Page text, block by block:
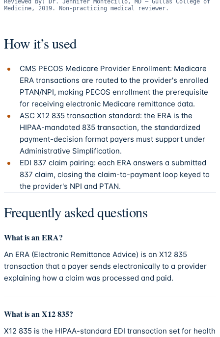
Reviewed by:
Dr. Jennifer Montecillo, MD — Gullas College of
Medicine, 2019. Non-practicing medical reviewer.
How it’s used
CMS PECOS Medicare Provider Enrollment: Medicare
ERA transactions are routed to the provider's enrolled
PTAN/NPI, making PECOS enrollment the prerequisite
for receiving electronic Medicare remittance data.
ASC X12 835 transaction standard: the ERA is the
HIPAA-mandated 835 transaction, the standardized
payment-decision format payers must support under
Administrative Simplification.
EDI 837 claim pairing: each ERA answers a submitted
837 claim, closing the claim-to-payment loop keyed to
the provider's NPI and PTAN.
Frequently asked questions
What is an ERA?
An ERA (Electronic Remittance Advice) is an X12 835
transaction that a payer sends electronically to a provider
explaining how a claim was processed and paid.
What is an X12 835?
X12 835 is the HIPAA-standard EDI transaction set for health